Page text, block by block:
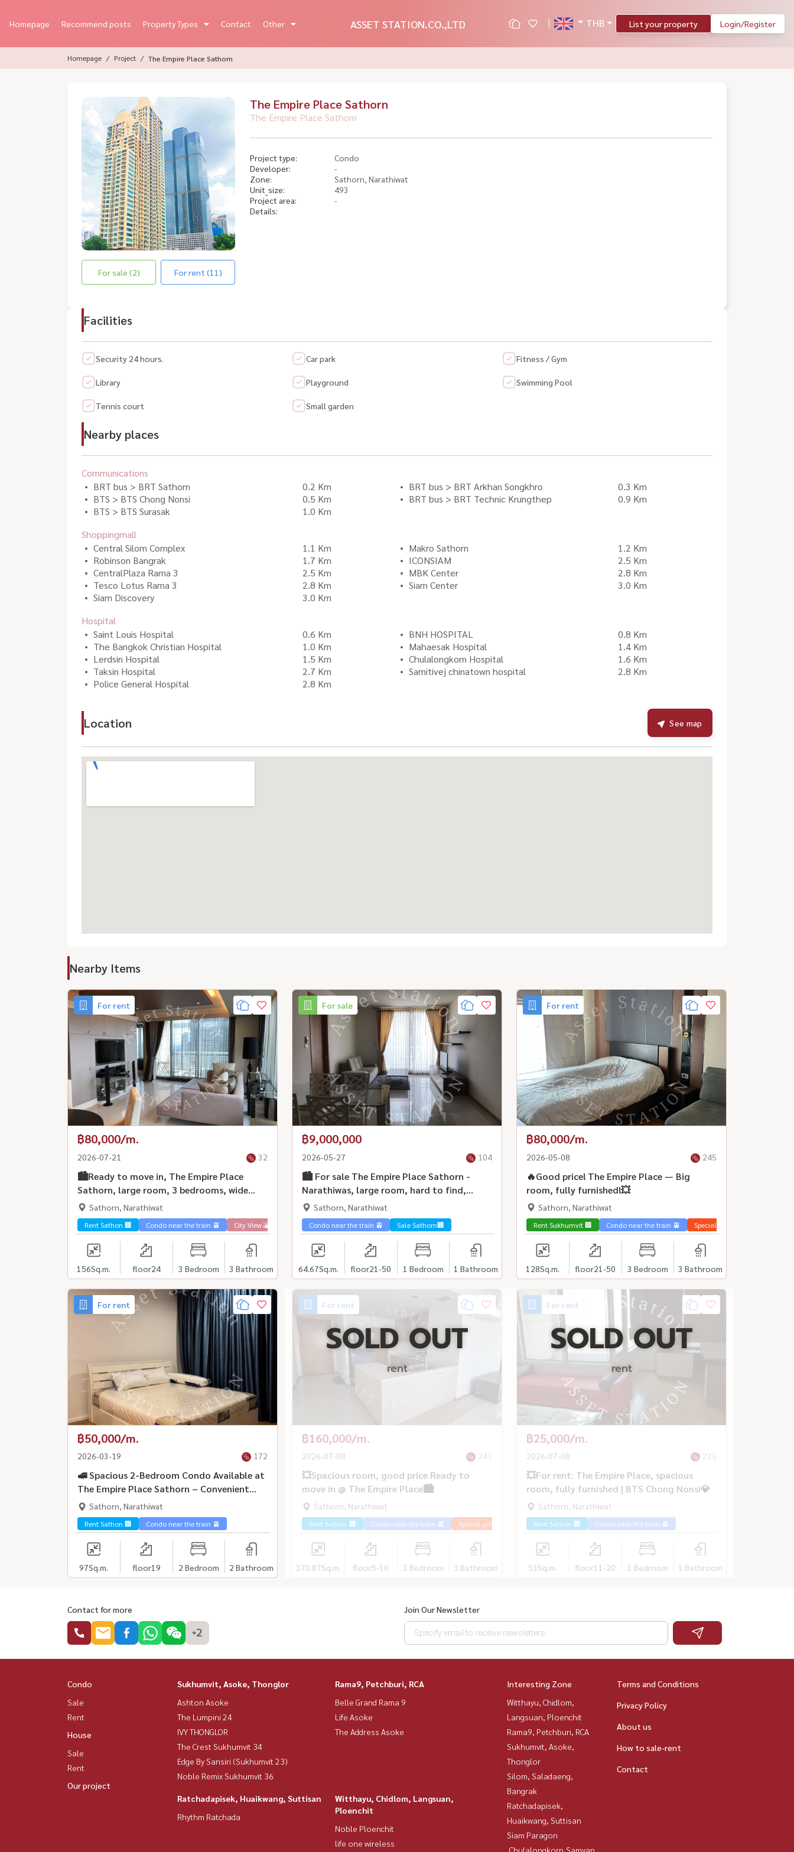
Homepage Recommend posts Property Types Contact Other ASSET STATION.CO.,LTD THB List your property Login/Register
Homepage Project The Empire Place Sathorn
For sale (2) For rent (11)
The Empire Place Sathorn
The Empire Place Sathorn
Project type:
Condo
Developer:
-
Zone:
Sathorn, Narathiwat
Unit_size:
493
Project area:
-
Details:
Facilities
Security 24 hours. Car park Fitness / Gym
Library Playground Swimming Pool
Tennis court Small garden
Nearby places
Communications
BRT bus > BRT Sathorn
0.2 Km BRT bus > BRT Arkhan Songkhro
0.3 Km
BTS > BTS Chong Nonsi
0.5 Km BRT bus > BRT Technic Krungthep
0.9 Km
BTS > BTS Surasak
1.0 Km
Shoppingmall
Central Silom Complex
1.1 Km Makro Sathorn
1.2 Km
Robinson Bangrak
1.7 Km ICONSIAM
2.5 Km
CentralPlaza Rama 3
2.5 Km MBK Center
2.8 Km
Tesco Lotus Rama 3
2.8 Km Siam Center
3.0 Km
Siam Discovery
3.0 Km
Hospital
Saint Louis Hospital
0.6 Km BNH HOSPITAL
0.8 Km
The Bangkok Christian Hospital
1.0 Km Mahaesak Hospital
1.4 Km
Lerdsin Hospital
1.5 Km Chulalongkorn Hospital
1.6 Km
Taksin Hospital
2.7 Km Samitivej chinatown hospital
2.8 Km
Police General Hospital
2.8 Km
Location See map
Nearby Items
For rent
฿80,000/m.
2026-07-21 32
🏙️Ready to move in, The Empire Place
Sathorn, large room, 3 bedrooms, wide
space, fully furnished, ready to move in |
BTS Chong Nonsi💎
Sathorn, Narathiwat
Rent Sathon 🏢 Condo near the train 🚈 City View 🌇
156Sq.m. floor24 3 Bedroom 3 Bathroom
For sale
฿9,000,000
2026-05-27 104
🏙️ For sale The Empire Place Sathorn -
Narathiwas, large room, hard to find,
beautiful city view, potential location.
Suitable for both living and investing ✨
Sathorn, Narathiwat
Condo near the train 🚈 Sale Sathorn🏢
64.67Sq.m. floor21-50 1 Bedroom 1 Bathroom
For rent
฿80,000/m.
2026-05-08 245
🔥Good price! The Empire Place — Big
room, fully furnished!💥
Sathorn, Narathiwat
Rent Sukhumvit 🏢 Condo near the train 🚈 Special price 💰
128Sq.m. floor21-50 3 Bedroom 3 Bathroom
For rent
฿50,000/m.
2026-03-19 172
🚅 Spacious 2-Bedroom Condo Available at
The Empire Place Sathorn – Convenient
Location 🚆 Near BTS Chong Nonsi
Sathorn, Narathiwat
Rent Sathon 🏢 Condo near the train 🚈
97Sq.m. floor19 2 Bedroom 2 Bathroom
For rent
SOLD OUT
rent
฿160,000/m.
2026-07-08 241
💥Spacious room, good price Ready to
move in @ The Empire Place🏙️
Sathorn, Narathiwat
Rent Sathon 🏢 Condo near the train 🚈 Special price 💰
370.87Sq.m. floor5-10 3 Bedroom 3 Bathroom
For rent
SOLD OUT
rent
฿25,000/m.
2026-07-08 235
💥For rent: The Empire Place, spacious
room, fully furnished | BTS Chong Nonsi💎
Sathorn, Narathiwat
Rent Sathon 🏢 Condo near the train 🚈
53Sq.m. floor11-20 1 Bedroom 1 Bathroom
Contact for more
+2
Join Our Newsletter
Condo
Sale
Rent
House
Sale
Rent
Our project
Sukhumvit, Asoke, Thonglor
Ashton Asoke
The Lumpini 24
IVY THONGLOR
The Crest Sukhumvit 34
Edge By Sansiri (Sukhumvit 23)
Noble Remix Sukhumvit 36
Rama9, Petchburi, RCA
Belle Grand Rama 9
Life Asoke
The Address Asoke
Ratchadapisek, Huaikwang, Suttisan
Rhythm Ratchada
Witthayu, Chidlom, Langsuan,
Ploenchit
Noble Ploenchit
life one wireless
Interesting Zone
Witthayu, Chidlom,
Langsuan, Ploenchit
Rama9, Petchburi, RCA
Sukhumvit, Asoke,
Thonglor
Silom, Saladaeng,
Bangrak
Ratchadapisek,
Huaikwang, Suttisan
Siam Paragon
,Chulalongkorn,Samyan
Terms and Conditions
Privacy Policy
About us
How to sale-rent
Contact